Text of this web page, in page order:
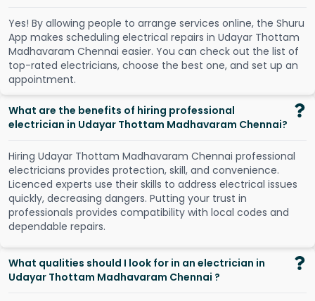
Yes! By allowing people to arrange services online, the Shuru
App makes scheduling electrical repairs in Udayar Thottam
Madhavaram Chennai easier. You can check out the list of
top-rated electricians, choose the best one, and set up an
appointment.
What are the benefits of hiring professional
electrician in Udayar Thottam Madhavaram Chennai?
Hiring Udayar Thottam Madhavaram Chennai professional
electricians provides protection, skill, and convenience.
Licenced experts use their skills to address electrical issues
quickly, decreasing dangers. Putting your trust in
professionals provides compatibility with local codes and
dependable repairs.
What qualities should I look for in an electrician in
Udayar Thottam Madhavaram Chennai ?